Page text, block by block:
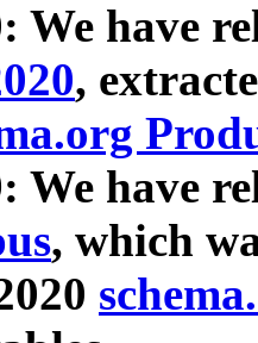
We have
,
We have
, which